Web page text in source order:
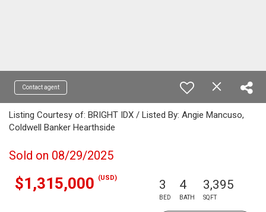
Contact agent
Listing Courtesy of: BRIGHT IDX / Listed By: Angie Mancuso,
Coldwell Banker Hearthside
Sold on 08/29/2025
$1,315,000 (USD) 3
BED
4
BATH
3,395
SQFT